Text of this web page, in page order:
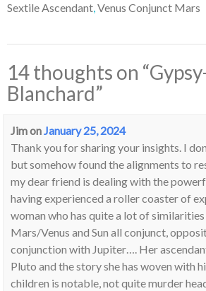
Sextile Ascendant,Venus Conjunct Mars
14 thoughts on “
Blanchard”
JimonJanuary 25, 2024
Thank you for sharing your insights. I
but somehow found the alignments to
my dear friend is dealing with the
having experienced a roller coaster of
woman who has quite a lot of
Mars/Venus and Sun all conjunct,
conjunction with Jupiter…. Her
Pluto and the story she has woven with
children is notable, not quite murder